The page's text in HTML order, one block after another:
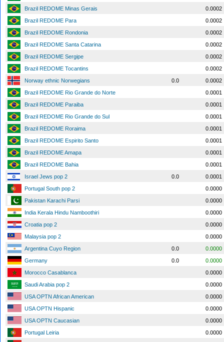
Brazil REDOME Minas Gerais
0.0002
Brazil REDOME Para
0.0002
Brazil REDOME Rondonia
0.0002
Brazil REDOME Santa Catarina
0.0002
Brazil REDOME Sergipe
0.0002
Brazil REDOME Tocantins
0.0002
Norway ethnic Norwegians
0.0
0.0002
Brazil REDOME Rio Grande do Norte
0.0001
Brazil REDOME Paraiba
0.0001
Brazil REDOME Rio Grande do Sul
0.0001
Brazil REDOME Roraima
0.0001
Brazil REDOME Espirito Santo
0.0001
Brazil REDOME Amapa
0.0001
Brazil REDOME Bahia
0.0001
Israel Jews pop 2
0.0
0.0001
Portugal South pop 2
0.0000
Pakistan Karachi Parsi
0.0000
India Kerala Hindu Namboothiri
0.0000
Croatia pop 2
0.0000
Malaysia pop 2
0.0000
Argentina Cuyo Region
0.0
0.0000
Germany
0.0
0.0000
Morocco Casablanca
0.0000
Saudi Arabia pop 2
0.0000
USA OPTN African American
0.0000
USA OPTN Hispanic
0.0000
USA OPTN Caucasian
0.0000
Portugal Leiria
0.0000